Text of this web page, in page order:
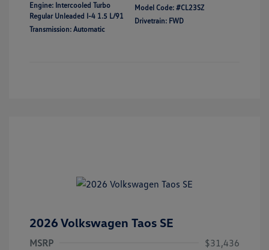
Engine: Intercooled Turbo
Regular Unleaded I-4 1.5 L/91
Transmission: Automatic
Model Code: #CL23SZ
Drivetrain: FWD
2026 Volkswagen Taos SE
MSRP
$31,436